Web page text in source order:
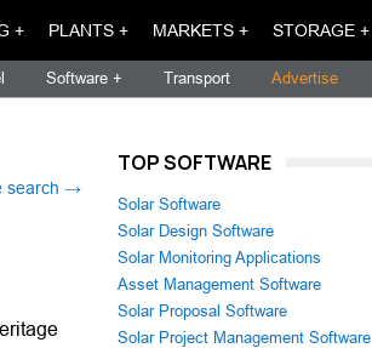
+ PLANTS + MARKETS + STORAGE +
Software + Transport Advertise
search →
TOP SOFTWARE
Solar Software
Solar Design Software
Solar Monitoring Applications
Asset Management Software
Solar Proposal Software
Solar Project Management Software